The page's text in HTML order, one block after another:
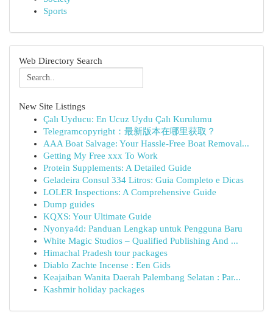
Sports
Web Directory Search
New Site Listings
Çalı Uyducu: En Ucuz Uydu Çalı Kurulumu
Telegramcopyright：最新版本在哪里获取？
AAA Boat Salvage: Your Hassle-Free Boat Removal...
Getting My Free xxx To Work
Protein Supplements: A Detailed Guide
Geladeira Consul 334 Litros: Guia Completo e Dicas
LOLER Inspections: A Comprehensive Guide
Dump guides
KQXS: Your Ultimate Guide
Nyonya4d: Panduan Lengkap untuk Pengguna Baru
White Magic Studios – Qualified Publishing And ...
Himachal Pradesh tour packages
Diablo Zachte Incense : Een Gids
Keajaiban Wanita Daerah Palembang Selatan : Par...
Kashmir holiday packages